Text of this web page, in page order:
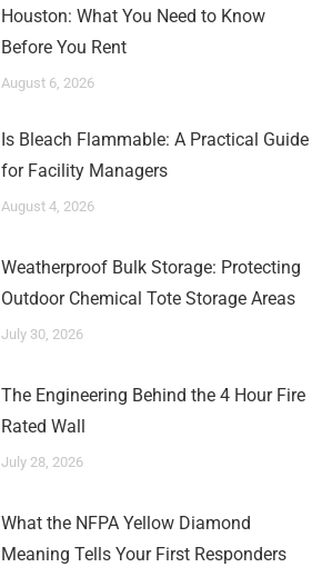
Houston: What You Need to Know
Before You Rent
August 6, 2026
Is Bleach Flammable: A Practical Guide
for Facility Managers
August 4, 2026
Weatherproof Bulk Storage: Protecting
Outdoor Chemical Tote Storage Areas
July 30, 2026
The Engineering Behind the 4 Hour Fire
Rated Wall
July 28, 2026
What the NFPA Yellow Diamond
Meaning Tells Your First Responders